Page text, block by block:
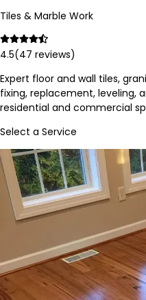
Tiles & Marble Work
4.5(47 reviews)
Expert floor and wall tiles,
fixing, replacement, leveling,
residential and commercial
Select a Service